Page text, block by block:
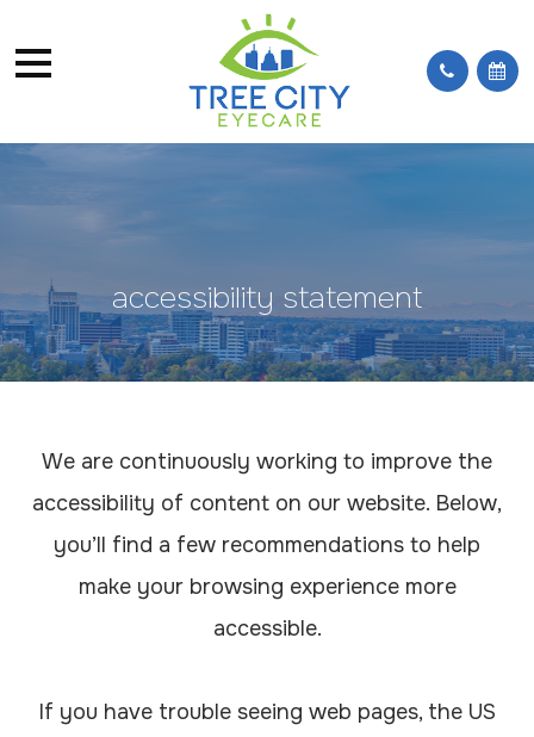
accessibility statement
We are continuously working to improve the
accessibility of content on our website. Below,
you’ll find a few recommendations to help
make your browsing experience more
accessible.
If you have trouble seeing web pages, the US